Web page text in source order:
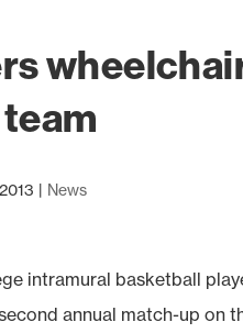
| News
intramural basketball
annual match-up on